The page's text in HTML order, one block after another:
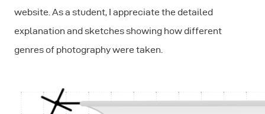
website. As a student, I appreciate the detailed
explanation and sketches showing how different
genres of photography were taken.